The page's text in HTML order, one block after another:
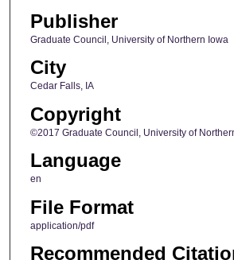
Publisher
Graduate Council, University of Northern Iowa
City
Cedar Falls, IA
Copyright
©2017 Graduate Council, University of
Language
en
File Format
application/pdf
Recommended